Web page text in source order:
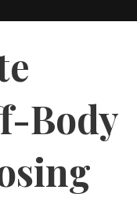
Body